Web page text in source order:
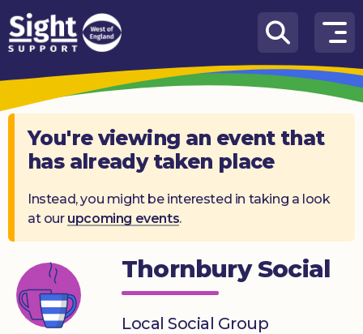
Skip to content
How
We
Can
Help
Who
are
Knowledge
Hub
You're viewing an event that
has already taken place
Instead, you might be interested in taking a look
at our upcoming events.
Thornbury Social
Local Social Group